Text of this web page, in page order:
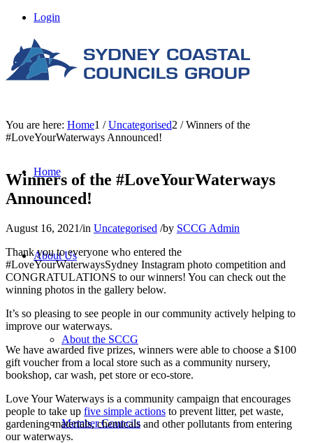
Login
Home
About Us
About the SCCG
Member Councils
You are here: Home1 / Uncategorised2 / Winners of the
#LoveYourWaterways Announced!
Winners of the #LoveYourWaterways
Announced!
August 16, 2021/in Uncategorised /by SCCG Admin
Thank you to everyone who entered the
#LoveYourWaterwaysSydney Instagram photo competition and
CONGRATULATIONS to our winners! You can check out the
winning photos in the gallery below.
It’s so pleasing to see people in our community actively helping to
improve our waterways.
We have awarded five prizes, winners were able to choose a $100
gift voucher from a local store such as a community nursery,
bookshop, car wash, pet store or eco-store.
Love Your Waterways is a community campaign that encourages
people to take up five simple actions to prevent litter, pet waste,
gardening materials, chemicals and other pollutants from entering
our waterways.